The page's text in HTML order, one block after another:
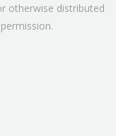
otherwise distributed